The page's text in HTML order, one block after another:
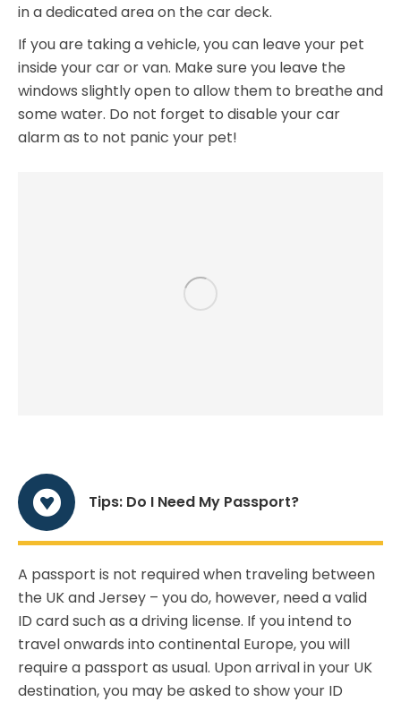
in a dedicated area on the car deck.
If you are taking a vehicle, you can leave your pet
inside your car or van. Make sure you leave the
windows slightly open to allow them to breathe and
some water. Do not forget to disable your car
alarm as to not panic your pet!
Tips: Do I Need My Passport?
A passport is not required when traveling between
the UK and Jersey – you do, however, need a valid
ID card such as a driving license. If you intend to
travel onwards into continental Europe, you will
require a passport as usual. Upon arrival in your UK
destination, you may be asked to show your ID